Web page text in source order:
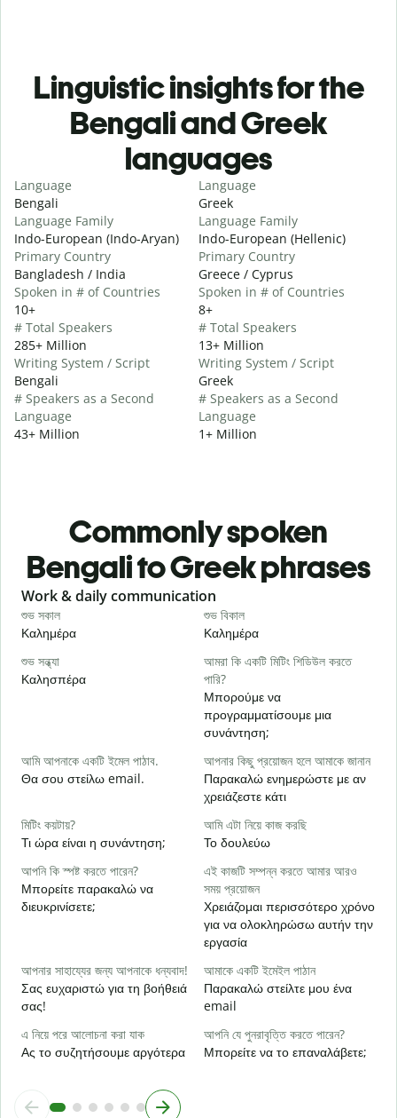
Linguistic insights for the
Bengali and Greek
languages
Language
Bengali
Language Family
Indo-European (Indo-Aryan)
Primary Country
Bangladesh / India
Spoken in # of Countries
10+
# Total Speakers
285+ Million
Writing System / Script
Bengali
# Speakers as a Second
Language
43+ Million
Language
Greek
Language Family
Indo-European (Hellenic)
Primary Country
Greece / Cyprus
Spoken in # of Countries
8+
# Total Speakers
13+ Million
Writing System / Script
Greek
# Speakers as a Second
Language
1+ Million
Commonly spoken
Bengali to Greek phrases
Slide 1 of 6
Work & daily communication
শুভ সকাল
Καλημέρα
শুভ বিকাল
Καλημέρα
শুভ সন্ধ্যা
Καλησπέρα
আমরা কি একটি মিটিং শিডিউল করতে
পারি?
Μπορούμε να
προγραμματίσουμε μια
συνάντηση;
আমি আপনাকে একটি ইমেল পাঠাব.
Θα σου στείλω email.
আপনার কিছু প্রয়োজন হলে আমাকে জানান
Παρακαλώ ενημερώστε με αν
χρειάζεστε κάτι
মিটিং কয়টায়?
Τι ώρα είναι η συνάντηση;
আমি এটা নিয়ে কাজ করছি
Το δουλεύω
আপনি কি স্পষ্ট করতে পারেন?
Μπορείτε παρακαλώ να
διευκρινίσετε;
এই কাজটি সম্পন্ন করতে আমার আরও
সময় প্রয়োজন
Χρειάζομαι περισσότερο χρόνο
για να ολοκληρώσω αυτήν την
εργασία
আপনার সাহায্যের জন্য আপনাকে ধন্যবাদ!
Σας ευχαριστώ για τη βοήθειά
σας!
আমাকে একটি ইমেইল পাঠান
Παρακαλώ στείλτε μου ένα
email
এ নিয়ে পরে আলোচনা করা যাক
Ας το συζητήσουμε αργότερα
আপনি যে পুনরাবৃত্তি করতে পারেন?
Μπορείτε να το επαναλάβετε;